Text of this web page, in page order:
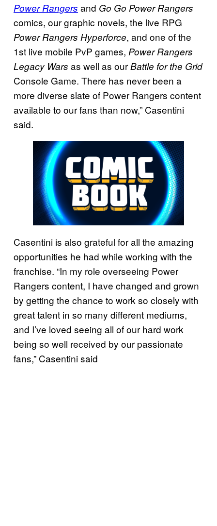
Power Rangers and Go Go Power Rangers
comics, our graphic novels, the live RPG
Power Rangers Hyperforce, and one of the
1st live mobile PvP games, Power Rangers
Legacy Wars as well as ourBattle for the Grid
Console Game. There has never been a
more diverse slate of Power Rangers content
available to our fans than now,” Casentini
said.
Casentini is also grateful for all the amazing
opportunities he had while working with the
franchise. “In my role overseeing Power
Rangers content, I have changed and grown
by getting the chance to work so closely with
great talent in so many different mediums,
and I’ve loved seeing all of our hard work
being so well received by our passionate
fans,” Casentini said